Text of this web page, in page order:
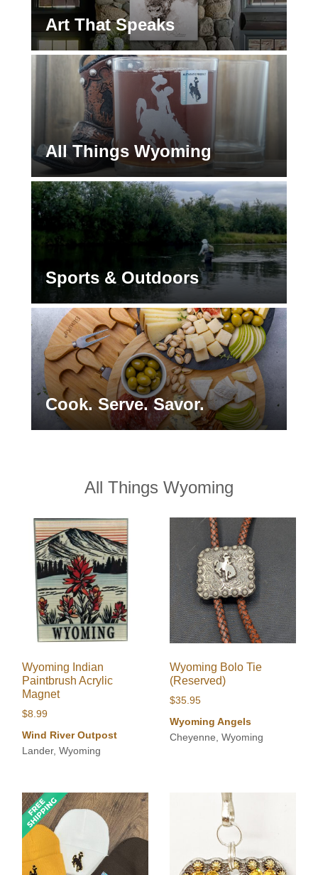
Art That Speaks
All Things Wyoming
Sports & Outdoors
Cook. Serve. Savor.
All Things Wyoming
Wyoming Indian
Paintbrush Acrylic
Magnet
$8.99
Wind River Outpost
Lander, Wyoming
Wyoming Bolo Tie
(Reserved)
$35.95
Wyoming Angels
Cheyenne, Wyoming